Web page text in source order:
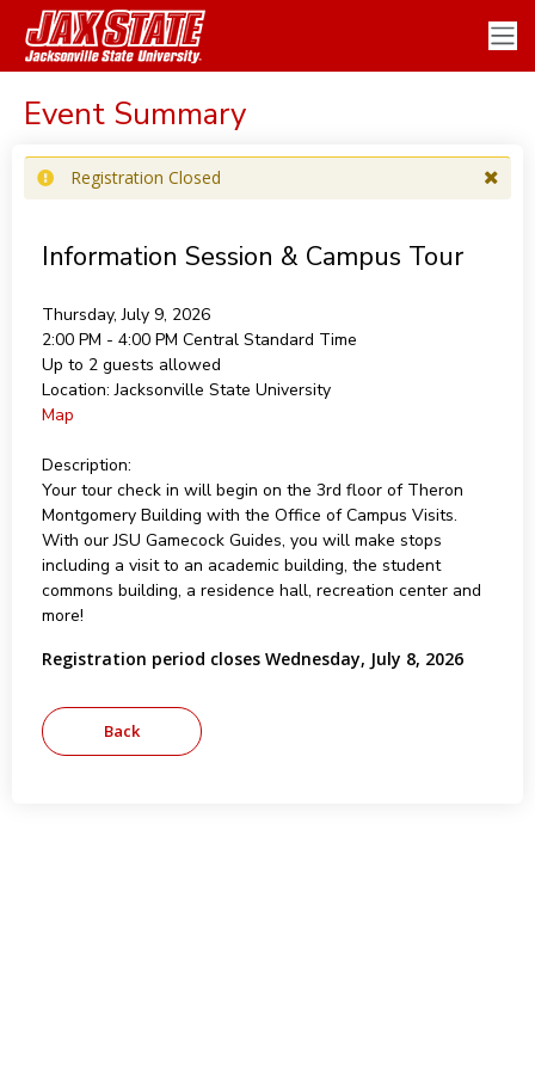
Event Summary
Registration Closed
Information Session & Campus Tour
Thursday, July 9, 2026
2:00 PM - 4:00 PM Central Standard Time
Up to 2 guests allowed
Location: Jacksonville State University
Map
Description:
Your tour check in will begin on the 3rd floor of Theron
Montgomery Building with the Office of Campus Visits.
With our JSU Gamecock Guides, you will make stops
including a visit to an academic building, the student
commons building, a residence hall, recreation center and
more!
Registration period closes Wednesday, July 8, 2026